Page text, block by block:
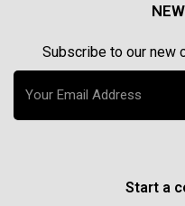
Subscribe to our new
Start a